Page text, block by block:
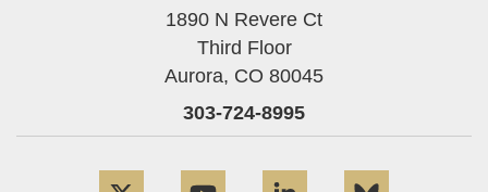
1890 N Revere Ct
Third Floor
Aurora, CO 80045
303-724-8995